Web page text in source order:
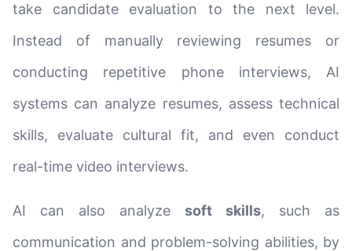
take candidate evaluation to the next level.
Instead of manually reviewing resumes or
conducting repetitive phone interviews, AI
systems can analyze resumes, assess technical
skills, evaluate cultural fit, and even conduct
real-time video interviews.
AI can also analyze soft skills, such as
communication and problem-solving abilities, by